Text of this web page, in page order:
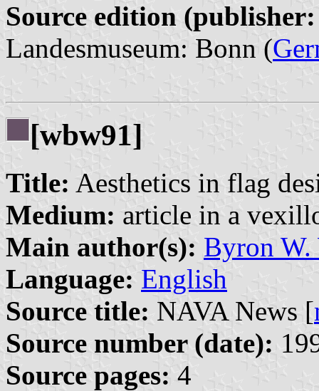
Source edition
Landesmuseum: Bonn (
[wbw91]
Title: Aesthetics in flag
Medium: article in a
Main author(s): Byron W.
Language: English
Source title: NAVA News [
Source number (date):
Source pages: 4